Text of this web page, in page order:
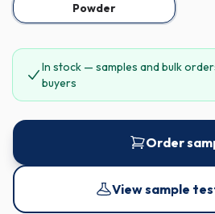
Powder
In stock — samples and bulk
buyers
Order
View sample